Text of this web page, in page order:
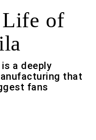
Life of
a deeply
that
fans